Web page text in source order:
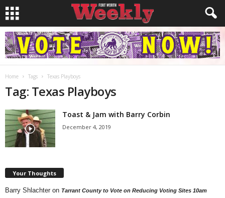
Home Tags Texas Playboys
Tag: Texas Playboys
Toast & Jam with Barry Corbin
December 4, 2019
Your Thoughts
Barry Shlachter on Tarrant County to Vote on Reducing Voting Sites 10am